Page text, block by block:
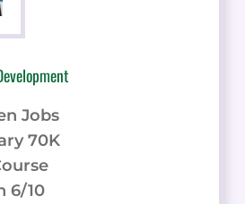
Jobs
70K
6/10